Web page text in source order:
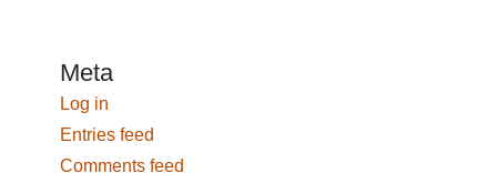
Meta
Log in
Entries feed
Comments feed